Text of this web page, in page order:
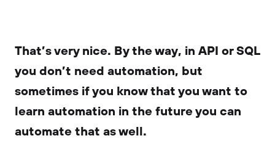
That’s very nice. By the way, in API or SQL
you don’t need automation, but
sometimes if you know that you want to
learn automation in the future you can
automate that as well.